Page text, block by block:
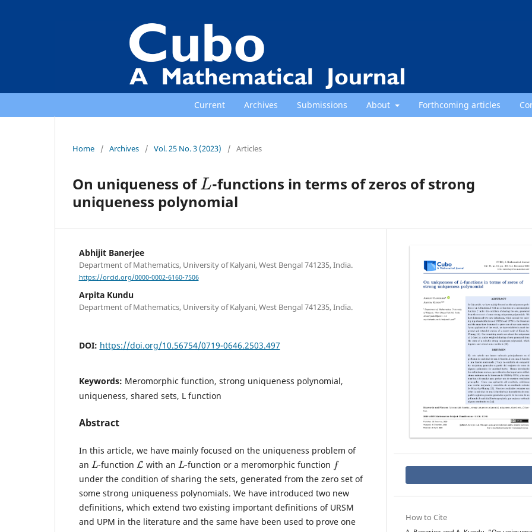
Current Archives Submissions About Forthcoming articles
Home / Archives / Vol. 25 No. 3 (2023) / Articles
On uniqueness of
L
-functions in terms of zeros of strong
uniqueness polynomial
Abhijit Banerjee
Department of Mathematics, University of Kalyani, West Bengal 741235, India.
https://orcid.org/0000-0002-6160-7506
Arpita Kundu
Department of Mathematics, University of Kalyani, West Bengal 741235, India.
DOI: https://doi.org/10.56754/0719-0646.2503.497
Keywords: Meromorphic function, strong uniqueness polynomial,
uniqueness, shared sets, L function
Abstract
In this article, we have mainly focused on the uniqueness problem of
an
L
-function
L
with an
L
-function or a meromorphic function
f
under the condition of sharing the sets, generated from the zero set of
some strong uniqueness polynomials. We have introduced two new
definitions, which extend two existing important definitions of URSM
and UPM in the literature and the same have been used to prove one
How to Cite